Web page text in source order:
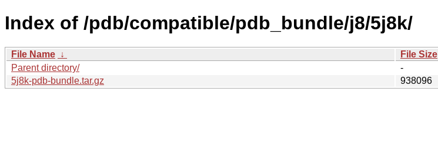
Index of /pdb/compatible/pdb_bundle/j8/5j8k/
File Name ↓ File Size
Parent directory/
-
5j8k-pdb-bundle.tar.gz
938096